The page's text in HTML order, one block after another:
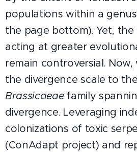
populations within a
the page bottom). Yet, the
acting at greater
remain controversial.
the divergence scale to
Brassicaeaefamily
divergence. Leveraging
colonizations of toxic
(ConAdapt project) and